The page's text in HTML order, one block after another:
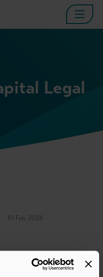
Legal
10 Feb 2026